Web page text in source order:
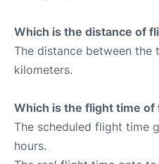
Which is the distance of
The distance between the
kilometers.
Which is the flight time of
The scheduled flight time
hours.